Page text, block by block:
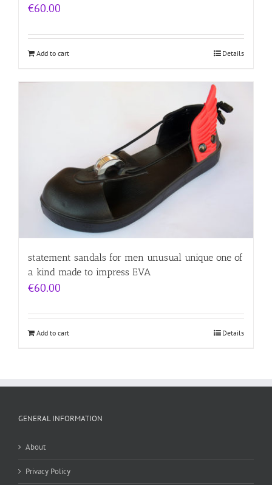
€60.00
Add to cart Details
statement sandals for men unusual unique one of
a kind made to impress EVA
€60.00
Add to cart Details
GENERAL INFORMATION
About
Privacy Policy